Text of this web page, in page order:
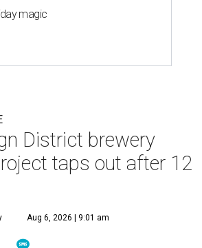
magic
District brewery
taps out after 12
Aug 6, 2026 | 9:01 am